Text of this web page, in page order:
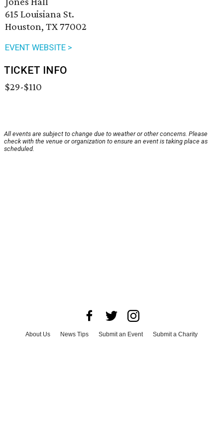
615 Louisiana St.
Houston, TX 77002
EVENT WEBSITE >
TICKET INFO
$29-$110
All events are subject to change due to weather or other concerns. Please
check with the venue or organization to ensure an event is taking place as
scheduled.
About Us News Tips Submit an Event
Submit a Charity